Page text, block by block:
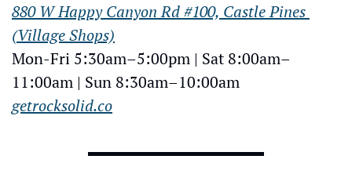
880 W Happy Canyon Rd #100, Castle Pines
(Village Shops)
Mon-Fri 5:30am–5:00pm | Sat 8:00am–
11:00am | Sun 8:30am–10:00am
getrocksolid.co